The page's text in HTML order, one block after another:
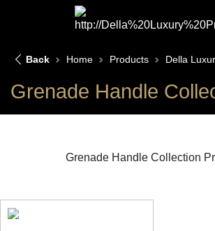
Back Home Products Della
Grenade Handle
Grenade Handle Collection